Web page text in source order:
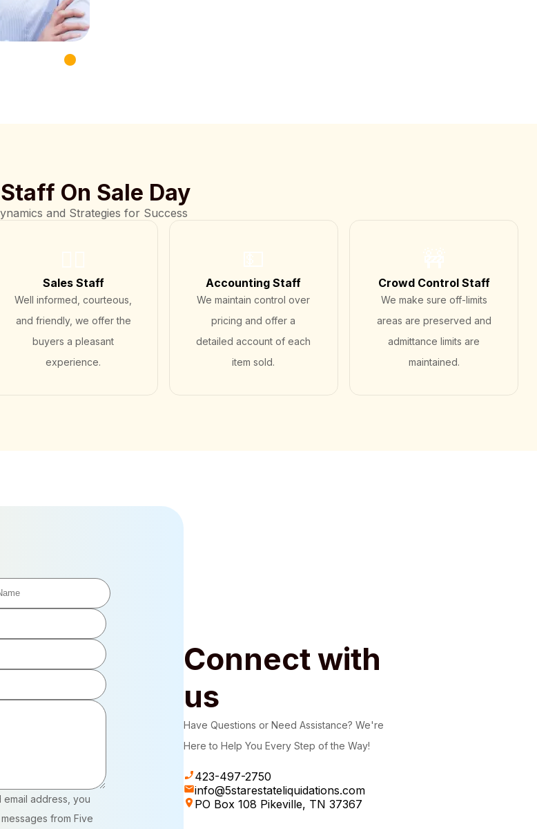
On Sale Day
and Strategies for Success
Sales Staff
Well informed, courteous,
and friendly, we offer the
buyers a pleasant
experience.
Accounting Staff
We maintain control over
pricing and offer a
detailed account of each
item sold.
Crowd Control Staff
We make sure off-limits
areas are preserved and
admittance limits are
maintained.
address, you
from Five
Connect with
us
Have Questions or Need Assistance? We're
Here to Help You Every Step of the Way!
423-497-2750
info@5starestateliquidations.com
PO Box 108 Pikeville, TN 37367